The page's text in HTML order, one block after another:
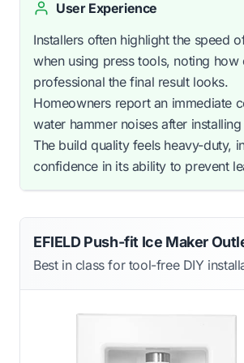
User Experience
Installers often highlight the speed
when using press tools, noting how
professional the final result looks.
Homeowners report an immediate
water hammer noises after
The build quality feels heavy-duty,
confidence in its ability to prevent
EFIELD Push-fit Ice Maker
Best in class for tool-free DIY